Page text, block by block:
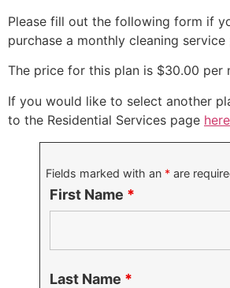
Please fill out the following form if
purchase a monthly cleaning
The price for this plan is $30.00 per
If you would like to select another
to the Residential Services page here
Fields marked with an * are
First Name *
Last Name *